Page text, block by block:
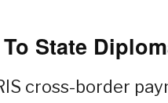
State
cross-border